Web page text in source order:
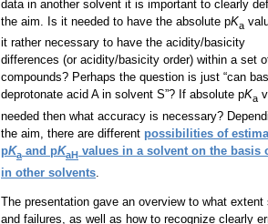
data in another solvent it is important to clearly
the aim. Is it needed to have the absolute pKa
it rather necessary to have the acidity/basicity
differences (or acidity/basicity order) within a set
compounds? Perhaps the question is just “can
deprotonate acid A in solvent S”? If absolute pKa
needed then what accuracy is necessary?
the aim, there are different possibilities of
pKa and pKaH values in a solvent on the basis
in other solvents
The presentation gave an overview to what
and failures, as well as how to recognize clearly